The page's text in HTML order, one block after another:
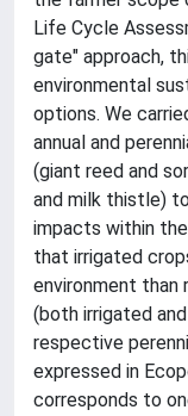
Life Cycle
gate" approach,
environmental
options. We
annual and
(giant reed and
and milk thistle)
impacts within
that irrigated
environment than
(both irrigated
respective
expressed in
corresponds to